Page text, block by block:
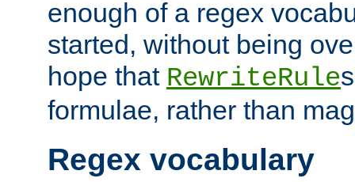
enough of a regex
started, without being
hope that RewriteRule
formulae, rather than
Regex vocabulary